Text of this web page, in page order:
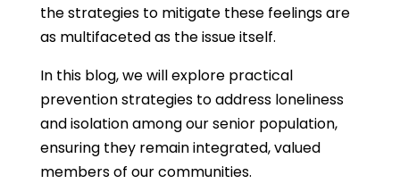
the strategies to mitigate these feelings are
as multifaceted as the issue itself.
In this blog, we will explore practical
prevention strategies to address loneliness
and isolation among our senior population,
ensuring they remain integrated, valued
members of our communities.